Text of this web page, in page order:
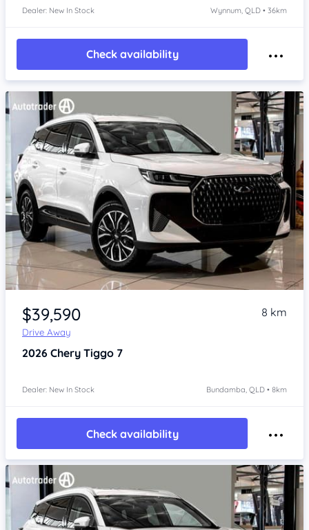
Dealer: New In Stock Wynnum, QLD • 36km
Check availability
Item 1 of 4
$39,590
Drive Away
8 km
2026 Chery Tiggo 7
Dealer: New In Stock Bundamba, QLD • 8km
Check availability